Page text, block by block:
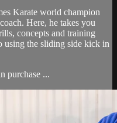
Karate world champion
Here, he takes you
concepts and training
using the sliding side kick in
purchase ...